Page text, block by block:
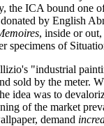
the ICA bound one
by English
, inside or
specimens of
"industrial
sold by the meter.
idea was to
of the market
demand